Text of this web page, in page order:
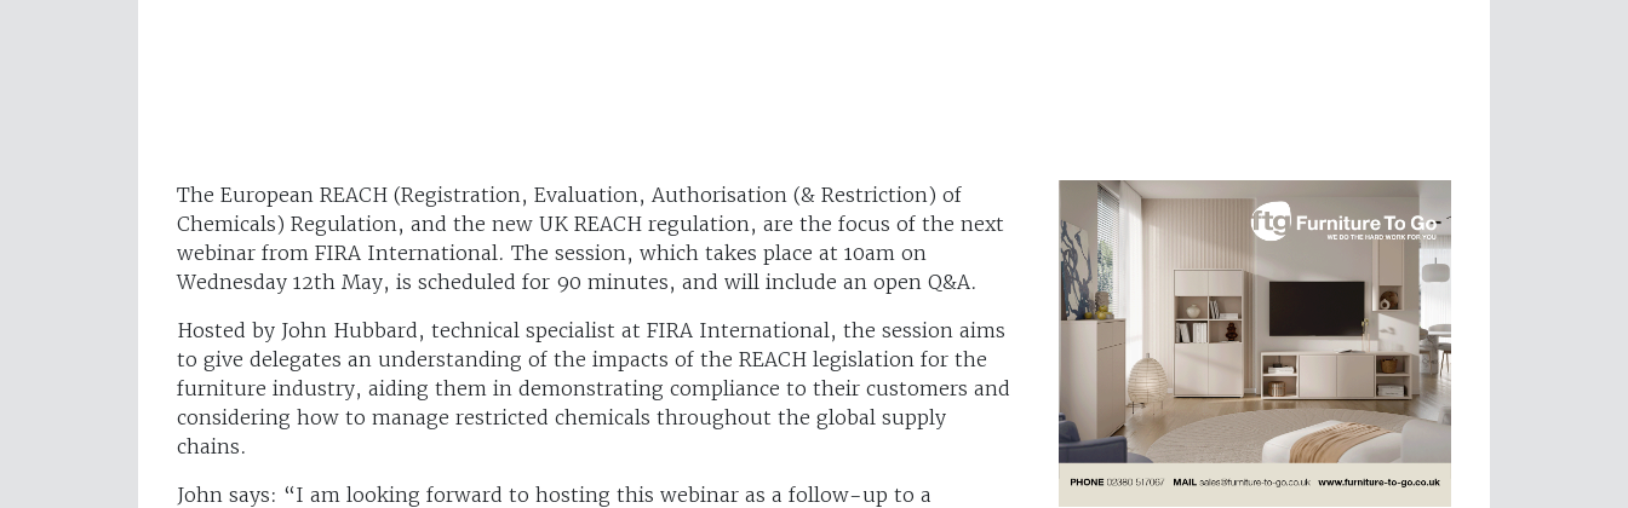
The European REACH (Registration, Evaluation, Authorisation (& Restriction) of
Chemicals) Regulation, and the new UK REACH regulation, are the focus of the next
webinar from FIRA International. The session, which takes place at 10am on
Wednesday 12th May, is scheduled for 90 minutes, and will include an open Q&A.
Hosted by John Hubbard, technical specialist at FIRA International, the session aims
to give delegates an understanding of the impacts of the REACH legislation for the
furniture industry, aiding them in demonstrating compliance to their customers and
considering how to manage restricted chemicals throughout the global supply
chains.
John says: “I am looking forward to hosting this webinar as a follow-up to a